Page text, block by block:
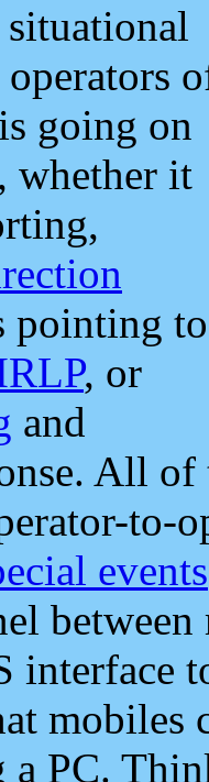
going on
whether it
pointing to
, or
and
All
to-
events
interface
mobiles
PC.